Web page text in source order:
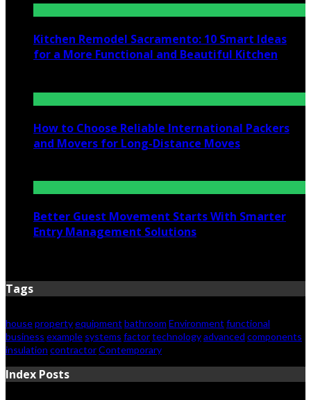
Kitchen Remodel Sacramento: 10 Smart Ideas
for a More Functional and Beautiful Kitchen
How to Choose Reliable International Packers
and Movers for Long-Distance Moves
Better Guest Movement Starts With Smarter
Entry Management Solutions
Tags
housepropertyequipment bathroom Environment functional
business example systems factortechnologyadvanced components
insulation contractorContemporary
Index Posts